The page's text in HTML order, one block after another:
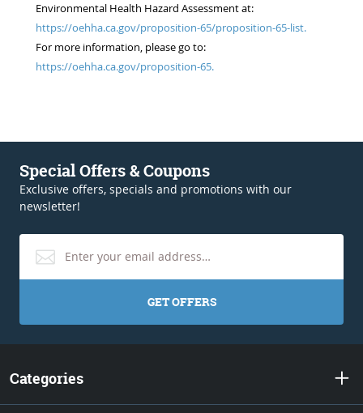
Environmental Health Hazard Assessment at:
https://oehha.ca.gov/proposition-65/proposition-65-list.
For more information, please go to:
https://oehha.ca.gov/proposition-65.
Special Offers & Coupons
Exclusive offers, specials and promotions with our
newsletter!
GET OFFERS
Categories